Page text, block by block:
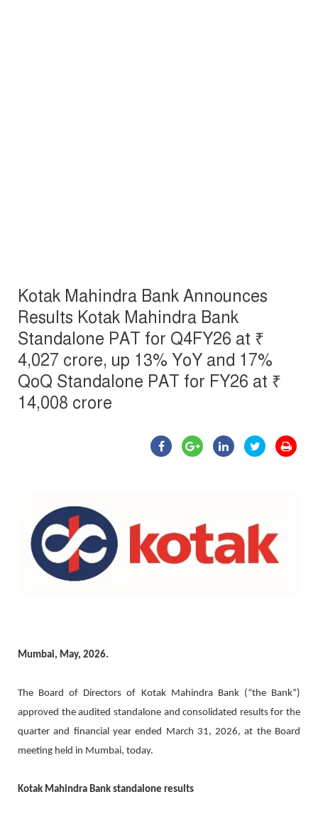
Kotak Mahindra Bank Announces
Results Kotak Mahindra Bank
Standalone PAT for Q4FY26 at ₹
4,027 crore, up 13% YoY and 17%
QoQ Standalone PAT for FY26 at ₹
14,008 crore
Mumbai, May, 2026.
The Board of Directors of Kotak Mahindra Bank (“the Bank”)
approved the audited standalone and consolidated results for the
quarter and financial year ended March 31, 2026, at the Board
meeting held in Mumbai, today.
Kotak Mahindra Bank standalone results